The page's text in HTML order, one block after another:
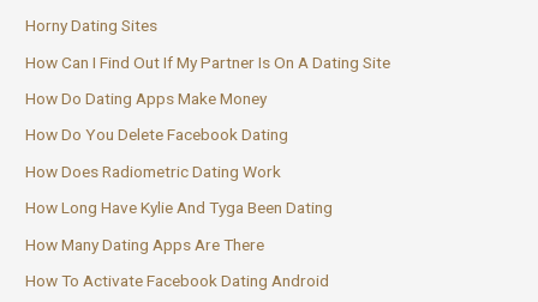
Horny Dating Sites
How Can I Find Out If My Partner Is On A Dating Site
How Do Dating Apps Make Money
How Do You Delete Facebook Dating
How Does Radiometric Dating Work
How Long Have Kylie And Tyga Been Dating
How Many Dating Apps Are There
How To Activate Facebook Dating Android